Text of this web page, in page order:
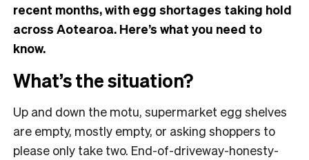
recent months, with egg shortages taking hold
across Aotearoa. Here’s what you need to
know.
What’s the situation?
Up and down the motu, supermarket egg shelves
are empty, mostly empty, or asking shoppers to
please only take two. End-of-driveway-honesty-